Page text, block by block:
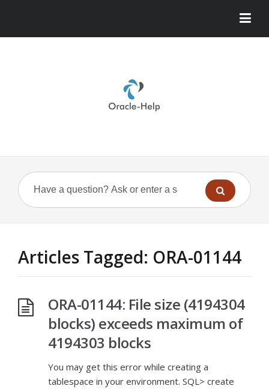
Articles Tagged: ORA-01144
ORA-01144: File size (4194304
blocks) exceeds maximum of
4194303 blocks
You may get this error while creating a
tablespace in your environment. SQL> create